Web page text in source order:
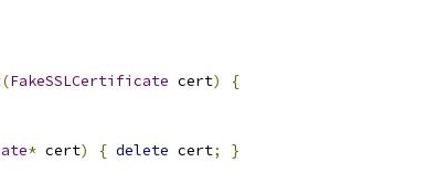
(FakeSSLCertificate cert)
{
* cert) { delete cert;
}